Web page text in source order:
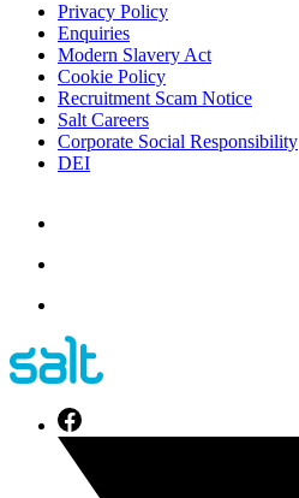
Privacy Policy
Enquiries
Modern Slavery Act
Cookie Policy
Recruitment Scam Notice
Salt Careers
Corporate Social Responsibility
DEI